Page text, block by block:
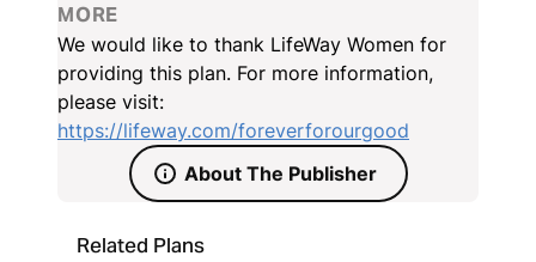
women, Katie J. McCoy walks through the book of
Deuteronomy, an invitation to abundant life found
through faith-filled devotion to the Lord alone. At
the core of Deuteronomy is love. This kind of love
fulfills the entire Law, and is forever for our good.
MORE
We would like to thank LifeWay Women for
providing this plan. For more information,
please visit:
https://lifeway.com/foreverforourgood
About The Publisher
Related Plans